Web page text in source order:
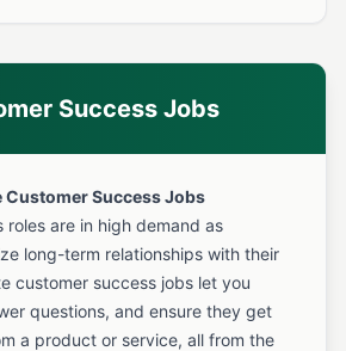
Success Jobs
Customer Success Jobs
roles are in high demand as
long-term relationships with their
customer success jobs let you
questions, and ensure they get
a product or service, all from the